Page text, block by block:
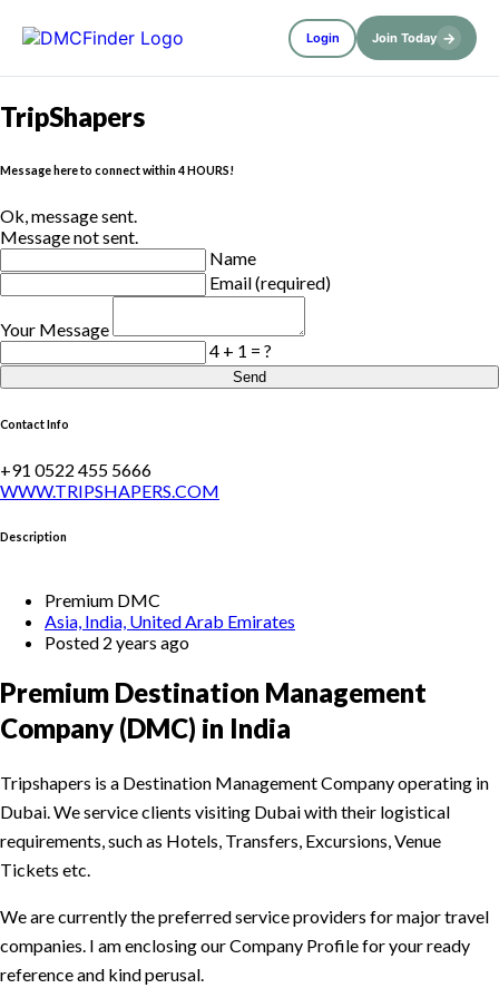
Login Join Today →
TripShapers
Message here to connect within 4 HOURS!
Ok, message sent.
Message not sent.
Name
Email (required)
Your Message
4 + 1 = ?
Send
Contact Info
+91 0522 455 5666
WWW.TRIPSHAPERS.COM
Description
Premium DMC
Asia, India, United Arab Emirates
Posted 2 years ago
Premium Destination Management
Company (DMC) in India
Tripshapers is a Destination Management Company operating in
Dubai. We service clients visiting Dubai with their logistical
requirements, such as Hotels, Transfers, Excursions, Venue
Tickets etc.
We are currently the preferred service providers for major travel
companies. I am enclosing our Company Profile for your ready
reference and kind perusal.